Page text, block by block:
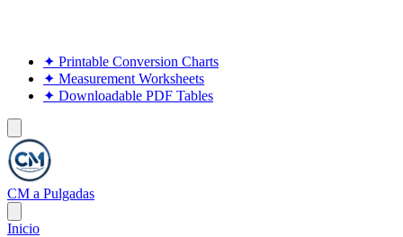
✦ Printable Conversion Charts
✦ Measurement Worksheets
✦ Downloadable PDF Tables
CM a Pulgadas
Inicio